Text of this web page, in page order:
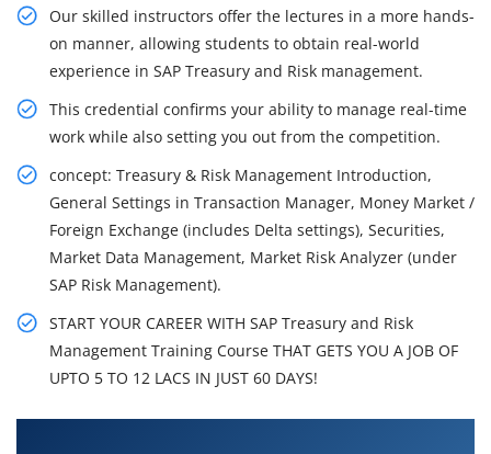
Our skilled instructors offer the lectures in a more hands-
on manner, allowing students to obtain real-world
experience in SAP Treasury and Risk management.
This credential confirms your ability to manage real-time
work while also setting you out from the competition.
concept: Treasury & Risk Management Introduction,
General Settings in Transaction Manager, Money Market /
Foreign Exchange (includes Delta settings), Securities,
Market Data Management, Market Risk Analyzer (under
SAP Risk Management).
START YOUR CAREER WITH SAP Treasury and Risk
Management Training Course THAT GETS YOU A JOB OF
UPTO 5 TO 12 LACS IN JUST 60 DAYS!